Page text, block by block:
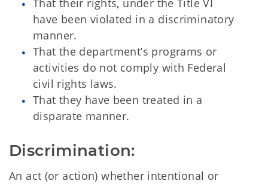
That their rights, under the Title VI
have been violated in a discriminatory
manner.
That the department’s programs or
activities do not comply with Federal
civil rights laws.
That they have been treated in a
disparate manner.
Discrimination:
An act (or action) whether intentional or